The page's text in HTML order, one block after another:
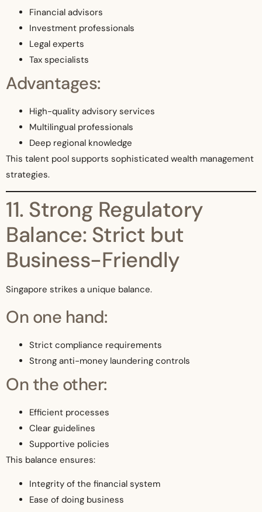
Financial advisors
Investment professionals
Legal experts
Tax specialists
Advantages:
High-quality advisory services
Multilingual professionals
Deep regional knowledge
This talent pool supports sophisticated wealth management
strategies.
11. Strong Regulatory
Balance: Strict but
Business-Friendly
Singapore strikes a unique balance.
On one hand:
Strict compliance requirements
Strong anti-money laundering controls
On the other:
Efficient processes
Clear guidelines
Supportive policies
This balance ensures:
Integrity of the financial system
Ease of doing business